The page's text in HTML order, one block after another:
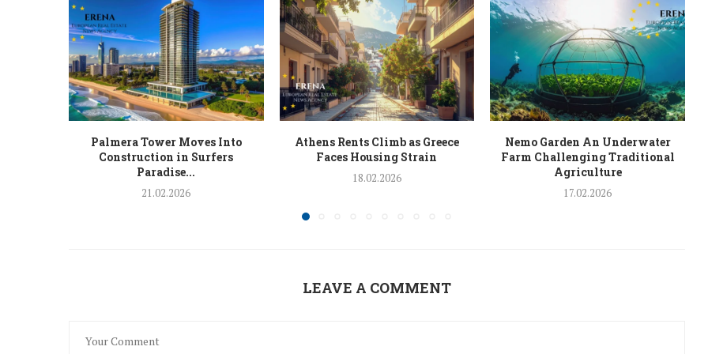
Palmera Tower Moves Into
Construction in Surfers
Paradise...
21.02.2026
Athens Rents Climb as Greece
Faces Housing Strain
18.02.2026
Nemo Garden An Underwater
Farm Challenging Traditional
Agriculture
17.02.2026
LEAVE A COMMENT